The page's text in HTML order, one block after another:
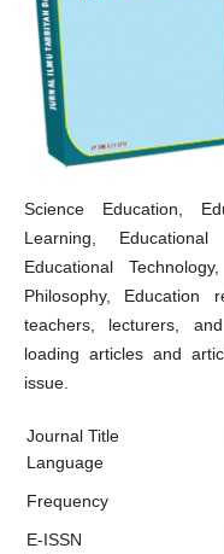
Science Education,
Learning,
Educational
Philosophy, Education
teachers, lecturers,
loading articles and
issue.
Journal Title
Language
Frequency
E-ISSN